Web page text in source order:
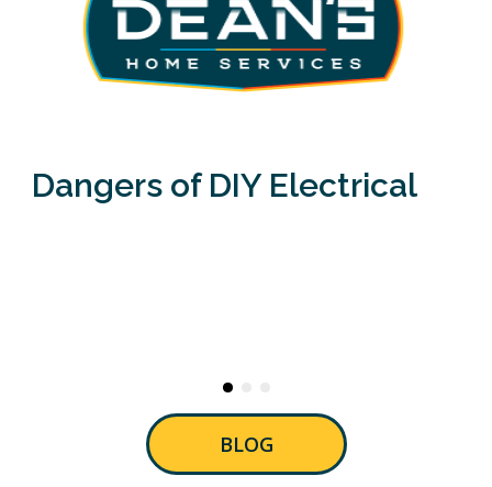
Dangers of DIY Electrical
BLOG